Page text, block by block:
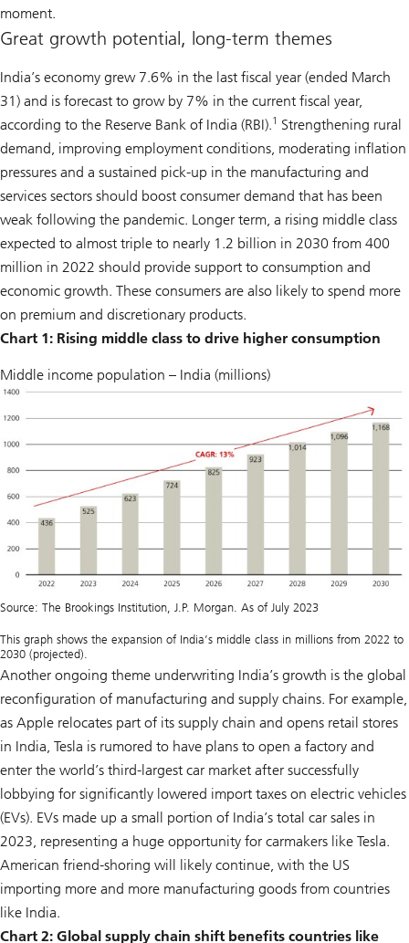
moment.
Great growth potential, long-term themes
India’s economy grew 7.6% in the last fiscal year (ended March
31) and is forecast to grow by 7% in the current fiscal year,
according to the Reserve Bank of India (RBI).1 Strengthening rural
demand, improving employment conditions, moderating inflation
pressures and a sustained pick-up in the manufacturing and
services sectors should boost consumer demand that has been
weak following the pandemic. Longer term, a rising middle class
expected to almost triple to nearly 1.2 billion in 2030 from 400
million in 2022 should provide support to consumption and
economic growth. These consumers are also likely to spend more
on premium and discretionary products.
Chart 1: Rising middle class to drive higher consumption
Middle income population – India (millions)
Source: The Brookings Institution, J.P. Morgan. As of July 2023
This graph shows the expansion of India’s middle class in millions from 2022 to
2030 (projected).
Another ongoing theme underwriting India’s growth is the global
reconfiguration of manufacturing and supply chains. For example,
as Apple relocates part of its supply chain and opens retail stores
in India, Tesla is rumored to have plans to open a factory and
enter the world’s third-largest car market after successfully
lobbying for significantly lowered import taxes on electric vehicles
(EVs). EVs made up a small portion of India’s total car sales in
2023, representing a huge opportunity for carmakers like Tesla.
American friend-shoring will likely continue, with the US
importing more and more manufacturing goods from countries
like India.
Chart 2: Global supply chain shift benefits countries like